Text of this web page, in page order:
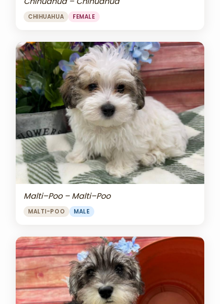
CHIHUAHUA FEMALE
Malti–Poo – Malti–Poo
MALTI-POO MALE